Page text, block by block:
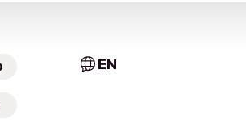
EN